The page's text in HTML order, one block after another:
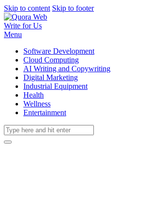
Skip to content Skip to footer
Write for Us
Menu
Software Development
Cloud Computing
AI Writing and Copywriting
Digital Marketing
Industrial Equipment
Health
Wellness
Entertainment